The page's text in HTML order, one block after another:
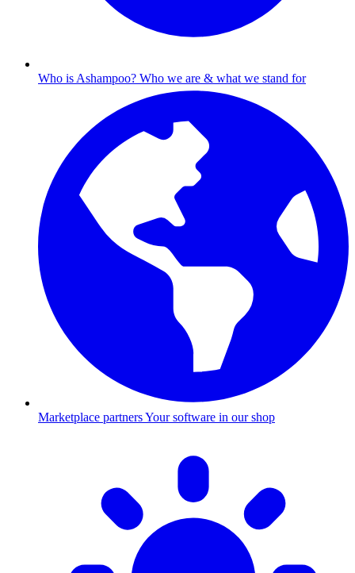
Who is Ashampoo? Who we are & what we stand for
Marketplace partnersYour software in our shop